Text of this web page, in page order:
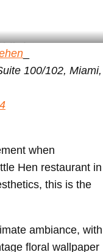
Hen Instagram
100/102, Miami,
when
Hen restaurant in
this is the
ambiance, with
floral wallpaper